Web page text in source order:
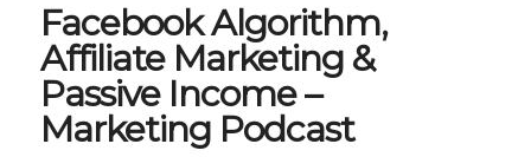
Facebook Algorithm,
Affiliate Marketing &
Passive Income –
Marketing Podcast